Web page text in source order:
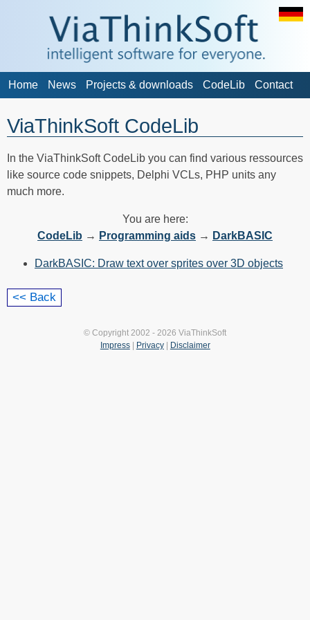
Home News Projects & downloads CodeLib Contact
ViaThinkSoft CodeLib
In the ViaThinkSoft CodeLib you can find various ressources
like source code snippets, Delphi VCLs, PHP units any
much more.
You are here:
CodeLib → Programming aids → DarkBASIC
DarkBASIC: Draw text over sprites over 3D objects
© Copyright 2002 - 2026 ViaThinkSoft
Impress| Privacy| Disclaimer